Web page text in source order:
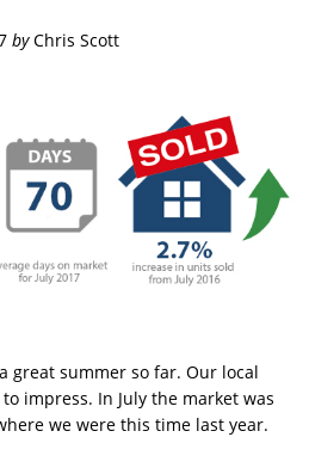
byChris Scott
great summer so far. Our local
impress. In July the market was
we were this time last year.